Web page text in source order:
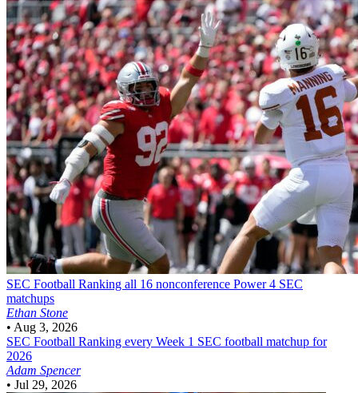
SEC Football Ranking all 16 nonconference Power 4 SEC
matchups
Ethan Stone
• Aug 3, 2026
SEC Football Ranking every Week 1 SEC football matchup for
2026
Adam Spencer
• Jul 29, 2026